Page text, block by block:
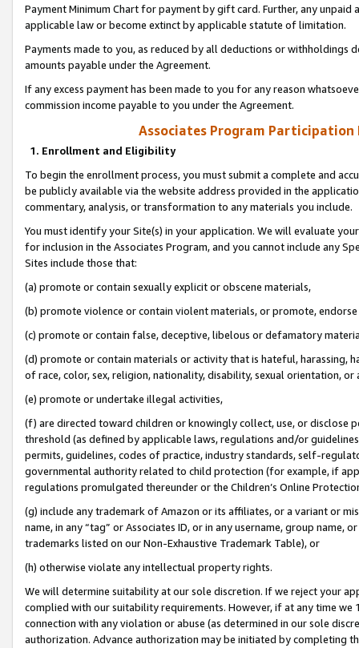
Payment Minimum Chart for payment by gift card. Further, any
applicable law or become extinct by applicable statute of limitation.
Payments made to you, as reduced by all deductions or
amounts payable under the Agreement.
If any excess payment has been made to you for any reason
commission income payable to you under the Agreement.
Associates Program Participation
1. Enrollment and Eligibility
To begin the enrollment process, you must submit a complete and
be publicly available via the website address provided in the
commentary, analysis, or transformation to any materials you include.
You must identify your Site(s) in your application. We will evaluate
for inclusion in the Associates Program, and you cannot include any
Sites include those that:
(a) promote or contain sexually explicit or obscene materials,
(b) promote violence or contain violent materials, or promote,
(c) promote or contain false, deceptive, libelous or defamatory
(d) promote or contain materials or activity that is hateful, harassing,
of race, color, sex, religion, nationality, disability, sexual orientation, or
(e) promote or undertake illegal activities,
(f) are directed toward children or knowingly collect, use, or
threshold (as defined by applicable laws, regulations and/or
permits, guidelines, codes of practice, industry standards, self-
governmental authority related to child protection (for example, if
regulations promulgated thereunder or the Children’s Online
(g) include any trademark of Amazon or its affiliates, or a variant or
name, in any “tag” or Associates ID, or in any username, group
trademarks listed on our Non-Exhaustive Trademark Table), or
(h) otherwise violate any intellectual property rights.
We will determine suitability at our sole discretion. If we reject your
complied with our suitability requirements. However, if at any time
connection with any violation or abuse (as determined in our sole
authorization. Advance authorization may be initiated by completing